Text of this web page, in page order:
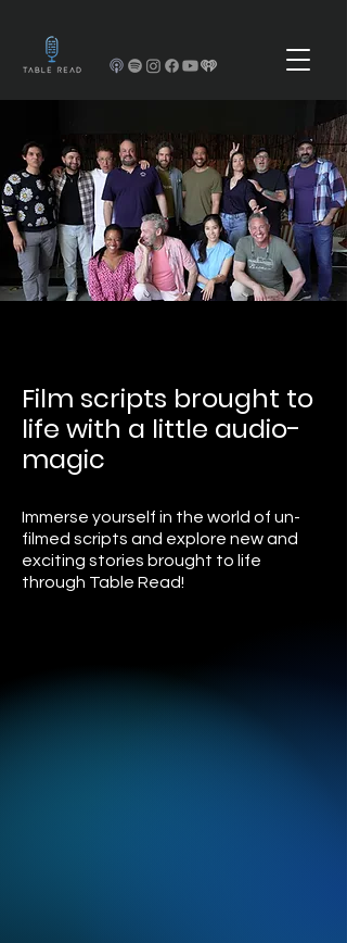
Film scripts brought to
life with a little audio-
magic
Immerse yourself in the world of un-
filmed scripts and explore new and
exciting stories brought to life
through Table Read!